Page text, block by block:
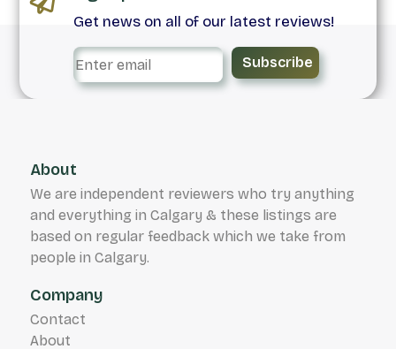
Get news on all of our latest reviews!
Subscribe
About
We are independent reviewers who try anything
and everything in Calgary & these listings are
based on regular feedback which we take from
people in Calgary.
Company
Contact
About